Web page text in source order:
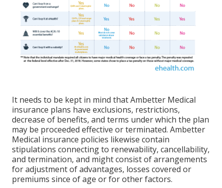
It needs to be kept in mind that Ambetter Medical
insurance plans have exclusions, restrictions,
decrease of benefits, and terms under which the plan
may be proceeded effective or terminated. Ambetter
Medical insurance policies likewise contain
stipulations connecting to renewability, cancellability,
and termination, and might consist of arrangements
for adjustment of advantages, losses covered or
premiums since of age or for other factors.